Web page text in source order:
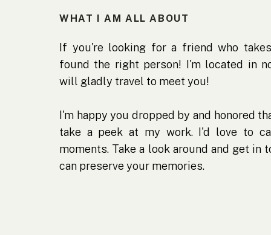
WHAT I AM ALL ABOUT
If you're looking for a friend who
found the right person! I'm located in
will gladly travel to meet you!
I'm happy you dropped by and honored
take a peek at my work. I'd love to
moments. Take a look around and get in
can preserve your memories.